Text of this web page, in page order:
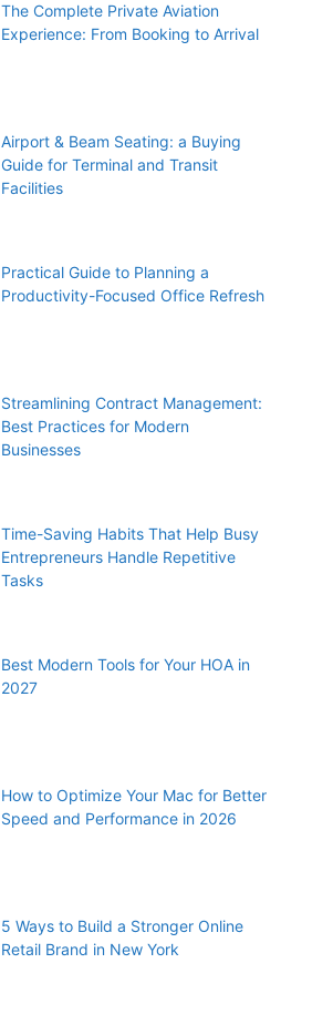
The Complete Private Aviation
Experience: From Booking to Arrival
Airport & Beam Seating: a Buying
Guide for Terminal and Transit
Facilities
Practical Guide to Planning a
Productivity-Focused Office Refresh
Streamlining Contract Management:
Best Practices for Modern
Businesses
Time-Saving Habits That Help Busy
Entrepreneurs Handle Repetitive
Tasks
Best Modern Tools for Your HOA in
2027
How to Optimize Your Mac for Better
Speed and Performance in 2026
5 Ways to Build a Stronger Online
Retail Brand in New York